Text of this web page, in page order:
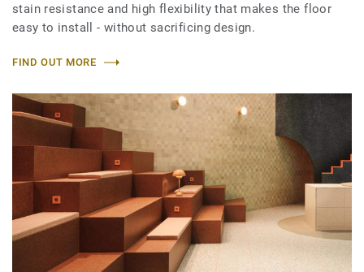
stain resistance and high flexibility that makes the floor
easy to install - without sacrificing design.
FIND OUT MORE